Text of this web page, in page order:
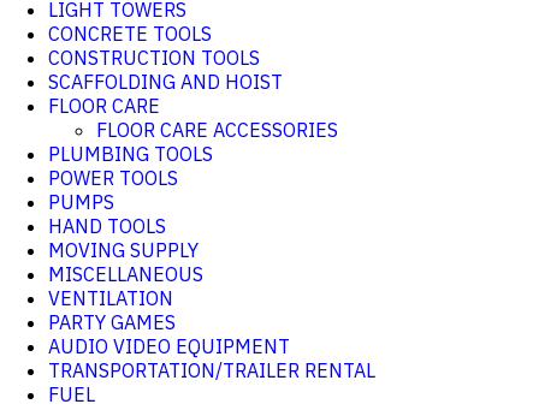
LIGHT TOWERS
CONCRETE TOOLS
CONSTRUCTION TOOLS
SCAFFOLDING AND HOIST
FLOOR CARE
FLOOR CARE ACCESSORIES
PLUMBING TOOLS
POWER TOOLS
PUMPS
HAND TOOLS
MOVING SUPPLY
MISCELLANEOUS
VENTILATION
PARTY GAMES
AUDIO VIDEO EQUIPMENT
TRANSPORTATION/TRAILER RENTAL
FUEL